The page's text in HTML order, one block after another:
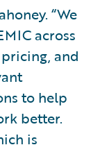
“We
across
and
to help
better.
is